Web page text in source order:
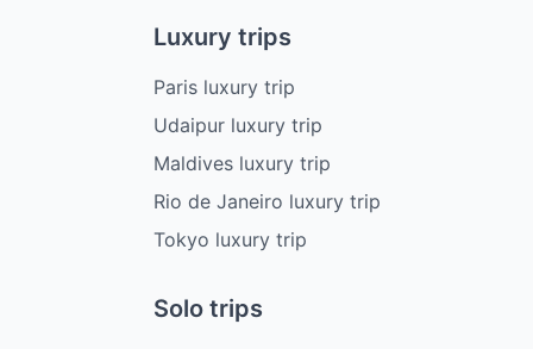
Luxury trips
Paris luxury trip
Udaipur luxury trip
Maldives luxury trip
Rio de Janeiro luxury trip
Tokyo luxury trip
Solo trips